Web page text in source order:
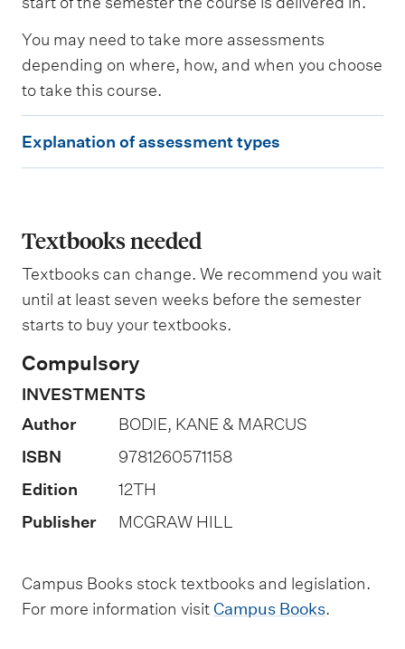
d
W
e
g
h
g
You may need to take more assessments
depending on where, how, and when you choose
to take this course.
x
a
n
a
t
o
n
o
f
a
s
s
s
Explanation of assessment types
Textbooks needed
Textbooks can change. We recommend you wait
until at least seven weeks before the semester
starts to buy your textbooks.
Compulsory
INVESTMENTS
Author
BODIE, KANE & MARCUS
ISBN
9781260571158
Edition
12TH
Publisher
MCGRAW HILL
Campus Books stock textbooks and legislation.
For more information visit Campus Books.